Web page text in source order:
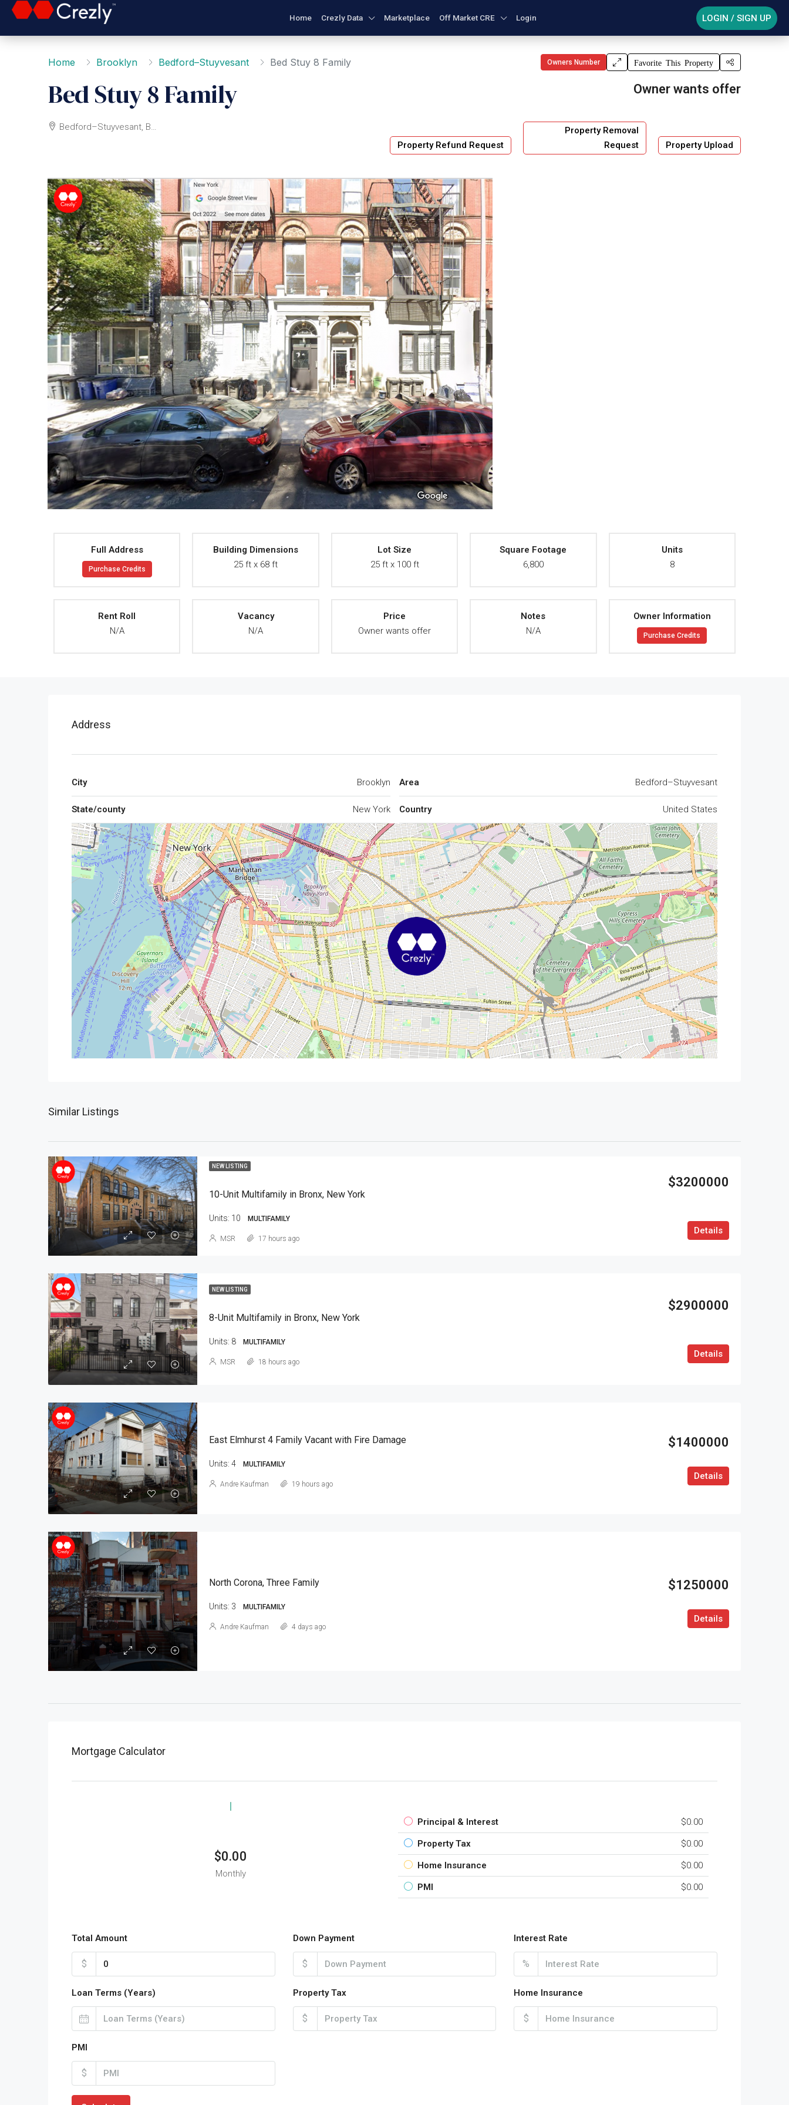
Home Crezly Data Marketplace Off Market CRE Login LOGIN / SIGN UP
Home Brooklyn Bedford–Stuyvesant Bed Stuy 8 Family Owners Number Favorite This Property
Bed Stuy 8 Family Owner wants offer
Bedford–Stuyvesant, Brooklyn
Property Refund Request
Property Removal
Request
Property Upload
Full Address
Purchase Credits
Building Dimensions
25 ft x 68 ft
Lot Size
25 ft x 100 ft
Square Footage
6,800
Units
8
Rent Roll
N/A
Vacancy
N/A
Price
Owner wants offer
Notes
N/A
Owner Information
Purchase Credits
Address
City Brooklyn
State/county New York
Area Bedford–Stuyvesant
Country United States
Similar Listings
NEW LISTING
10-Unit Multifamily in Bronx, New York
$3200000
Units: 10 MULTIFAMILY
Details
MSR 17 hours ago
NEW LISTING
8-Unit Multifamily in Bronx, New York
$2900000
Units: 8 MULTIFAMILY
Details
MSR 18 hours ago
East Elmhurst 4 Family Vacant with Fire Damage $1400000
Units: 4 MULTIFAMILY
Details
Andre Kaufman 19 hours ago
North Corona, Three Family $1250000
Units: 3 MULTIFAMILY
Details
Andre Kaufman 4 days ago
Mortgage Calculator
$0.00
Monthly
Principal & Interest $0.00
Property Tax $0.00
Home Insurance $0.00
PMI $0.00
Total Amount
$
Down Payment
$
Interest Rate
%
Loan Terms (Years) Property Tax
$
Home Insurance
$
PMI
$